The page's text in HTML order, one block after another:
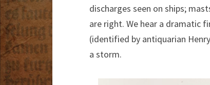
discharges seen on ships;
are right. We hear a dramatic
(identified by antiquarian
a storm.